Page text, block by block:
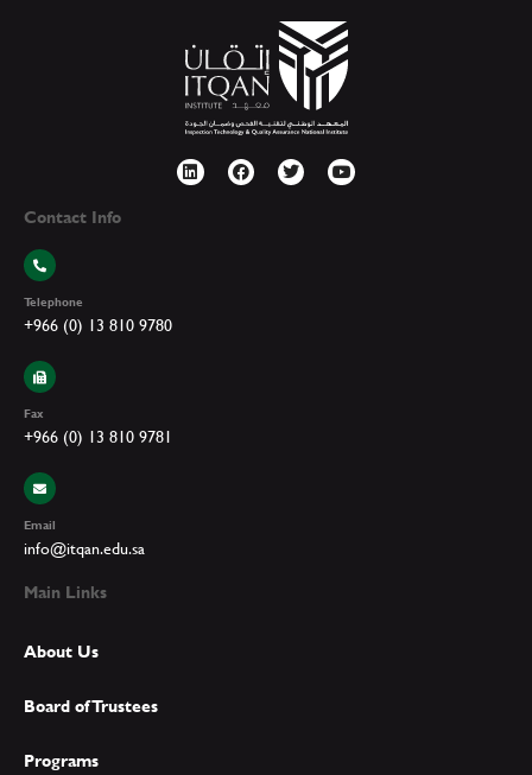
Contact Info
Telephone
+966 (0) 13 810 9780
Fax
+966 (0) 13 810 9781
Email
info@itqan.edu.sa
Main Links
About Us
Board of Trustees
Programs